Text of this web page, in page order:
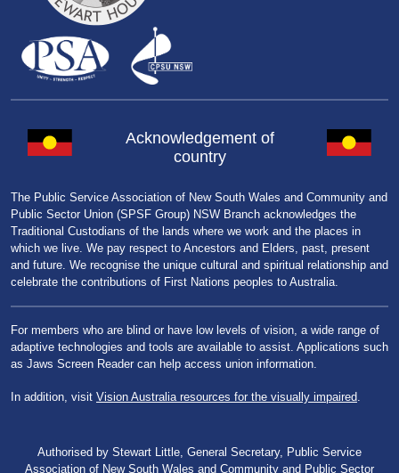
Acknowledgement of
country
The Public Service Association of New South Wales and Community and
Public Sector Union (SPSF Group) NSW Branch acknowledges the
Traditional Custodians of the lands where we work and the places in
which we live. We pay respect to Ancestors and Elders, past, present
and future. We recognise the unique cultural and spiritual relationship and
celebrate the contributions of First Nations peoples to Australia.
For members who are blind or have low levels of vision, a wide range of
adaptive technologies and tools are available to assist. Applications such
as Jaws Screen Reader can help access union information.
In addition, visit Vision Australia resources for the visually impaired.
Authorised by Stewart Little, General Secretary, Public Service
Association of New South Wales and Community and Public Sector